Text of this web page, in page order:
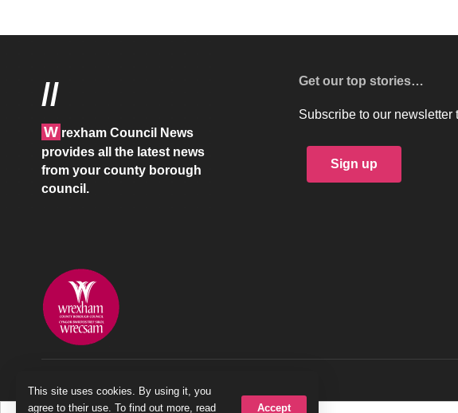
This site uses cookies. By using it, you
agree to their use. To find out more, read
Accept
//
W rexham Council News
provides all the latest news
from your county borough
council.
Get our top stories…
Subscribe to our newsletter
Sign up